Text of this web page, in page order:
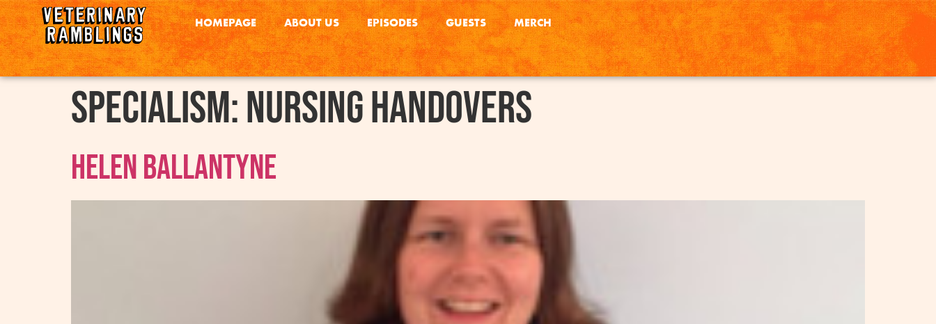
HOMEPAGE ABOUT US EPISODES GUESTS MERCH
Specialism:Nursing handovers
Helen Ballantyne